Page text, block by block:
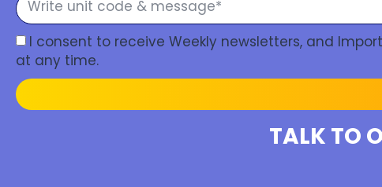
I consent to receive Weekly newsletters, and
at any time.
TALK TO